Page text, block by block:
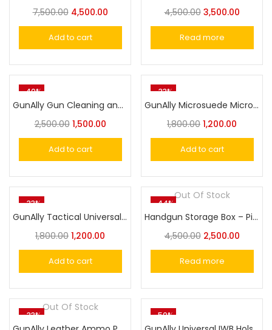
7,500.00 4,500.00
Add to cart
4,500.00 3,500.00
Read more
-40%
GunAlly Gun Cleaning and Maintenance Mat
2,500.00 1,500.00
Add to cart
-33%
GunAlly Microsuede Microfiber Gun Cleaning Reusable Professional Polishing Gun Cloth 3pcs
1,800.00 1,200.00
Add to cart
-33%
GunAlly Tactical Universal OWB Belt Holster for Gun with Laser or Light Attachment
1,800.00 1,200.00
Add to cart
-44%
Out Of Stock
Handgun Storage Box – Pistol Revolver Carry Case for Safe & Secure Transport
4,500.00 2,500.00
Read more
-33%
Out Of Stock
-50%